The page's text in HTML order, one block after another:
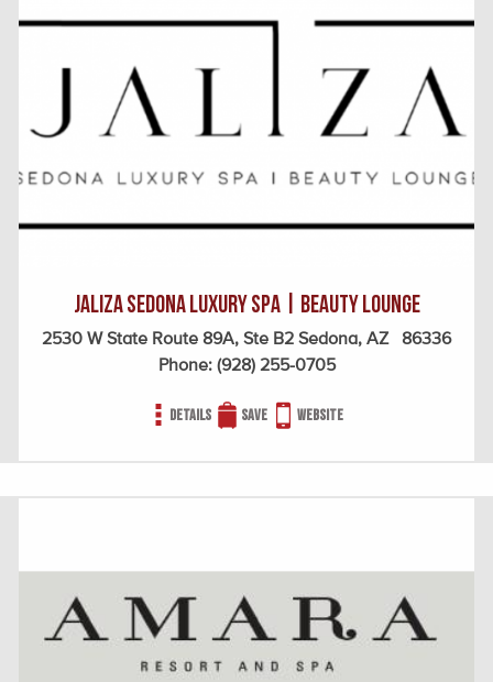
Jaliza Sedona Luxury Spa | Beauty Lounge
2530 W State Route 89A, Ste B2 Sedona, AZ 86336
Phone: (928) 255-0705
Details Save Website